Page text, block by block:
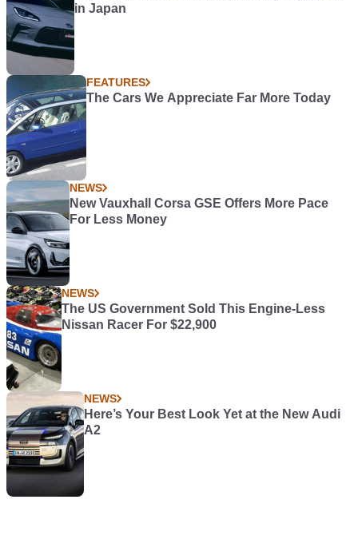
in Japan
FEATURES
The Cars We Appreciate Far More Today
NEWS
New Vauxhall Corsa GSE Offers More Pace
For Less Money
NEWS
The US Government Sold This Engine-Less
Nissan Racer For $22,900
NEWS
Here’s Your Best Look Yet at the New Audi
A2